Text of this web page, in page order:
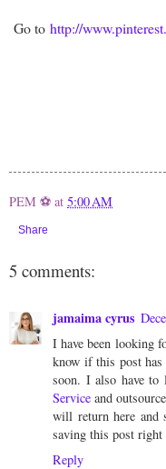
Go to http://
PEM ⚽ at 5:00 AM
Share
5 comments:
jamaima cyrus
I have been looking
know if this post
soon. I also have
Service and
will return here and
saving this post right
Reply